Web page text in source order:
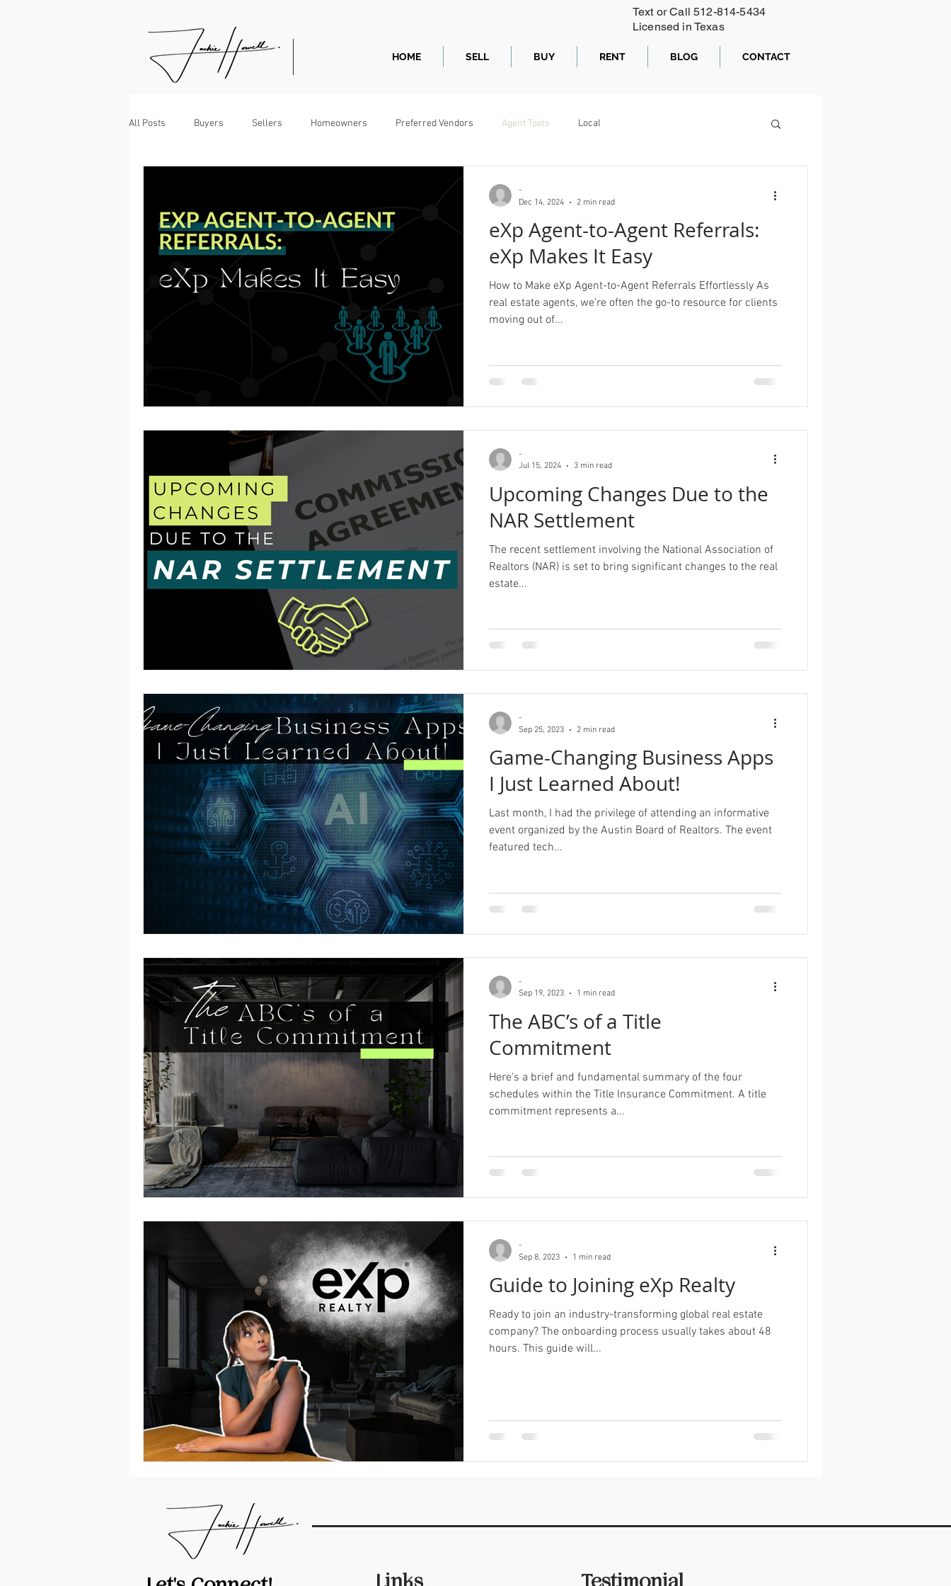
Text or Call ‪512-814-5434‬
Licensed in Texas
HOME SELL BUY RENT BLOG CONTACT
All Posts Buyers Sellers Homeowners Preferred Vendors Agent Tools Local
eXp Agent-to-Agent Referrals:
eXp Makes It Easy
How to Make eXp Agent-to-Agent Referrals Effortlessly As
real estate agents, we’re often the go-to resource for clients
moving out of...
-
Dec 14, 2024
2 min read
Upcoming Changes Due to the
NAR Settlement
The recent settlement involving the National Association of
Realtors (NAR) is set to bring significant changes to the real
estate...
-
Jul 15, 2024
3 min read
Game-Changing Business Apps
I Just Learned About!
Last month, I had the privilege of attending an informative
event organized by the Austin Board of Realtors. The event
featured tech...
-
Sep 25, 2023
2 min read
The ABC’s of a Title
Commitment
Here's a brief and fundamental summary of the four
schedules within the Title Insurance Commitment. A title
commitment represents a...
-
Sep 19, 2023
1 min read
Guide to Joining eXp Realty
Ready to join an industry-transforming global real estate
company? The onboarding process usually takes about 48
hours. This guide will...
-
Sep 8, 2023
1 min read
Links Testimonial